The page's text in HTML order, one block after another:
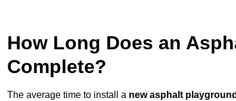
How Long Does an
Complete?
The average time to install a new asphalt playground